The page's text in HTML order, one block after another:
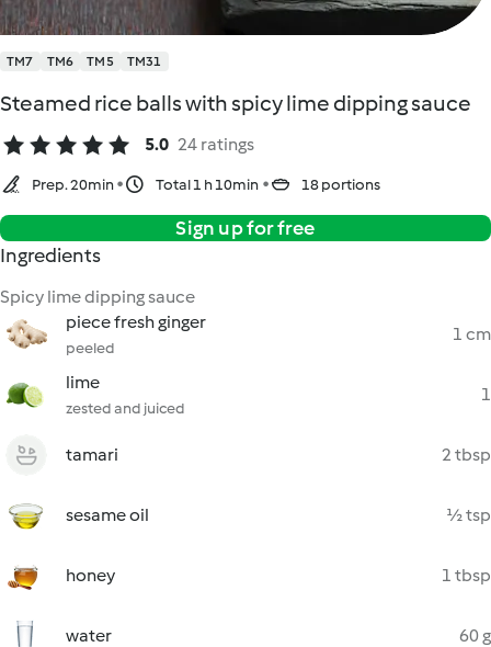
TM7 TM6 TM5 TM31
Steamed rice balls with spicy lime dipping sauce
5.0 24 ratings
Prep. 20min Total 1 h 10min 18 portions
Sign up for free
Ingredients
Spicy lime dipping sauce
piece fresh ginger
peeled
1 cm
lime
zested and juiced
1
tamari 2 tbsp
sesame oil ½ tsp
honey 1 tbsp
water 60 g